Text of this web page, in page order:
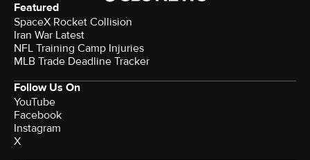
Featured
SpaceX Rocket Collision
Iran War Latest
NFL Training Camp Injuries
MLB Trade Deadline Tracker
Follow Us On
YouTube
Facebook
Instagram
X